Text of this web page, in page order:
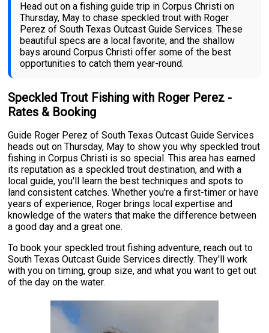
Head out on a fishing guide trip in Corpus Christi on
Thursday, May to chase speckled trout with Roger
Perez of South Texas Outcast Guide Services. These
beautiful specs are a local favorite, and the shallow
bays around Corpus Christi offer some of the best
opportunities to catch them year-round.
Speckled Trout Fishing with Roger Perez -
Rates & Booking
Guide Roger Perez of South Texas Outcast Guide Services
heads out on Thursday, May to show you why speckled trout
fishing in Corpus Christi is so special. This area has earned
its reputation as a speckled trout destination, and with a
local guide, you'll learn the best techniques and spots to
land consistent catches. Whether you're a first-timer or have
years of experience, Roger brings local expertise and
knowledge of the waters that make the difference between
a good day and a great one.
To book your speckled trout fishing adventure, reach out to
South Texas Outcast Guide Services directly. They'll work
with you on timing, group size, and what you want to get out
of the day on the water.